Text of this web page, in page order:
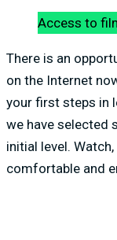
Access to
There is an
on the Internet
your first steps in
we have selected
initial level.
comfortable and